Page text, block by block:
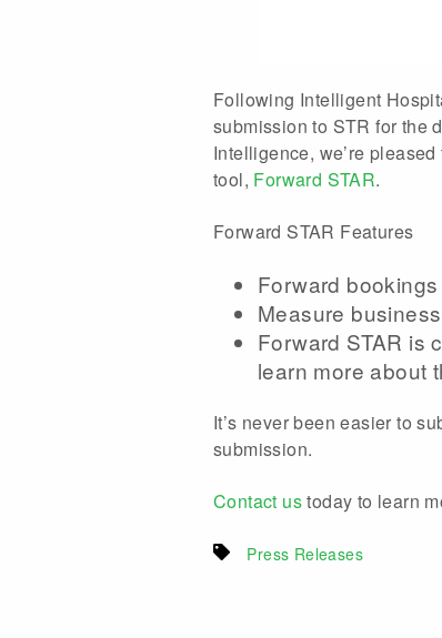
Following Intelligent
submission to STR for the
Intelligence, we’re
tool, Forward STAR.
Forward STAR Features
Forward
Measure
Forward STAR is
learn more about
It’s never been easier to
submission.
Contact ustoday to learn
Press Releases